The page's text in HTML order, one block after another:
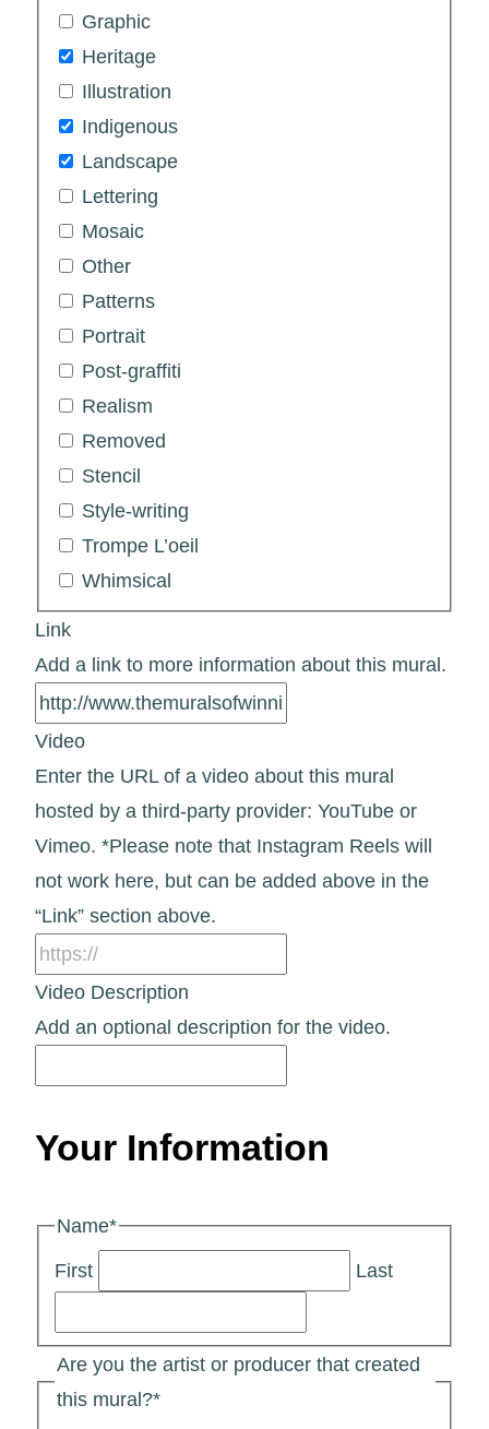
Graphic
Heritage
Illustration
Indigenous
Landscape
Lettering
Mosaic
Other
Patterns
Portrait
Post-graffiti
Realism
Removed
Stencil
Style-writing
Trompe L’oeil
Whimsical
Link
Add a link to more information about this mural.
Video
Enter the URL of a video about this mural
hosted by a third-party provider: YouTube or
Vimeo. *Please note that Instagram Reels will
not work here, but can be added above in the
“Link” section above.
Video Description
Add an optional description for the video.
Your Information
Name*
First Last
Are you the artist or producer that created
this mural?*